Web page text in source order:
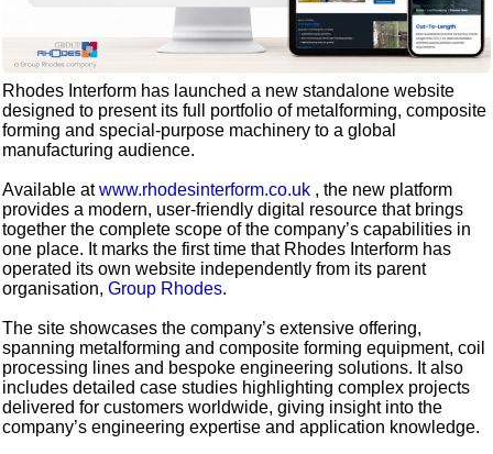
Rhodes Interform has launched a new standalone website
designed to present its full portfolio of metalforming, composite
forming and special-purpose machinery to a global
manufacturing audience.
Available atwww.rhodesinterform.co.uk , the new platform
provides a modern, user-friendly digital resource that brings
together the complete scope of the company’s capabilities in
one place. It marks the first time that Rhodes Interform has
operated its own website independently from its parent
organisation,Group Rhodes.
The site showcases the company’s extensive offering,
spanning metalforming and composite forming equipment, coil
processing lines and bespoke engineering solutions. It also
includes detailed case studies highlighting complex projects
delivered for customers worldwide, giving insight into the
company’s engineering expertise and application knowledge.